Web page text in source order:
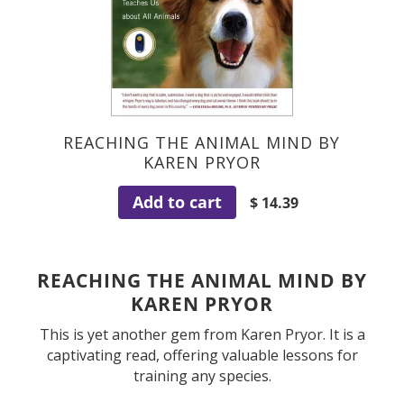
REACHING THE ANIMAL MIND BY
KAREN PRYOR
Add to cart
$ 14.39
REACHING THE ANIMAL MIND BY
KAREN PRYOR
This is yet another gem from Karen Pryor. It is a
captivating read, offering valuable lessons for
training any species.